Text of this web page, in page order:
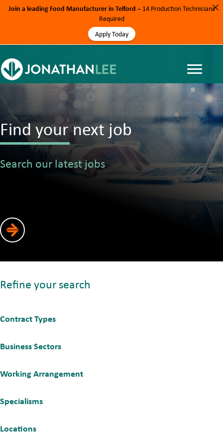
Find your next job
Search our latest jobs
Refine your search
Contract Types
Business Sectors
Working Arrangement
Specialisms
Locations
Join a leading Food Manufacturer in Telford – 14 Production Technicians
Required
Apply Today